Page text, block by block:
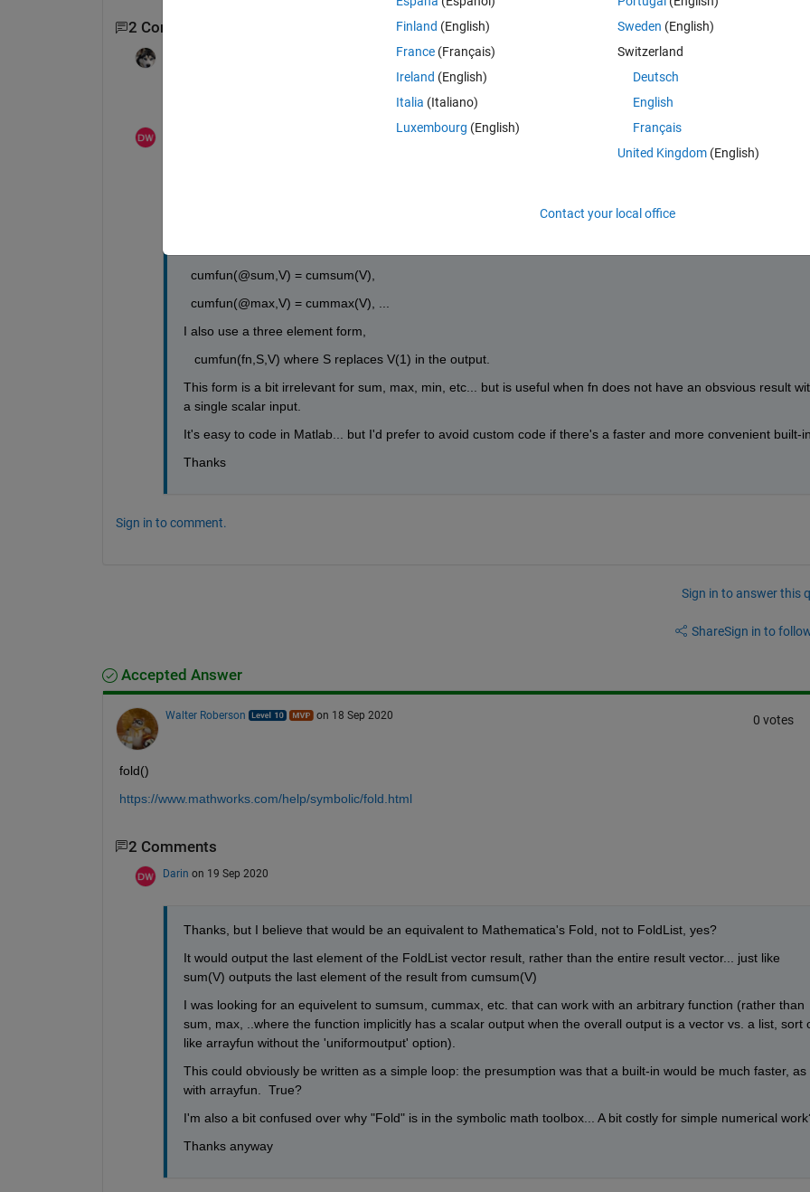
2 Comments
  cumfun(@sum,V) = cumsum(V),
  cumfun(@max,V) = cummax(V), ...
I also use a three element form,
   cumfun(fn,S,V) where S replaces V(1) in the output.
This form is a bit irrelevant for sum, max, min, etc... but is useful when fn does not have an obsvious result
a single scalar input.
It's easy to code in Matlab... but I'd prefer to avoid custom code if there's a faster and more convenient built-
Thanks
Sign in to comment.
Sign in to answer this
ShareSign in to
Accepted Answer
Walter Roberson on 18 Sep 2020 0 votes
fold()
https://www.mathworks.com/help/symbolic/fold.html
2 Comments
Darin on 19 Sep 2020
Thanks, but I believe that would be an equivalent to Mathematica's Fold, not to FoldList, yes?
It would output the last element of the FoldList vector result, rather than the entire result vector... just like
sum(V) outputs the last element of the result from cumsum(V)
I was looking for an equivelent to sumsum, cummax, etc. that can work with an arbitrary function (rather than
sum, max, ..where the function implicitly has a scalar output when the overall output is a vector vs. a list, sort
like arrayfun without the 'uniformoutput' option).
This could obviously be written as a simple loop: the presumption was that a built-in would be much faster, as
with arrayfun.  True?
I'm also a bit confused over why "Fold" is in the symbolic math toolbox... A bit costly for simple numerical
Thanks anyway
Finland (English)
France (Français)
Ireland (English)
Italia (Italiano)
Luxembourg (English)
Sweden (English)
Switzerland
Deutsch
English
Français
United Kingdom(English)
Contact your local office